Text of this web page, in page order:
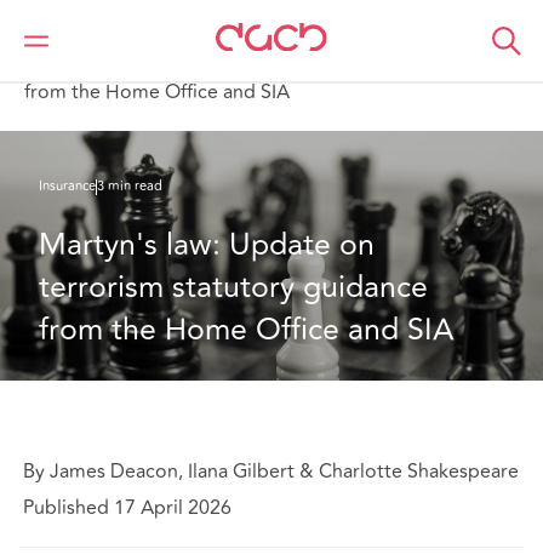
DAC Beachcroft
What we think
from the Home Office and SIA
Insurance3 min read
Martyn's law: Update on
terrorism statutory guidance
from the Home Office and SIA
By James Deacon, Ilana Gilbert & Charlotte Shakespeare
Published 17 April 2026